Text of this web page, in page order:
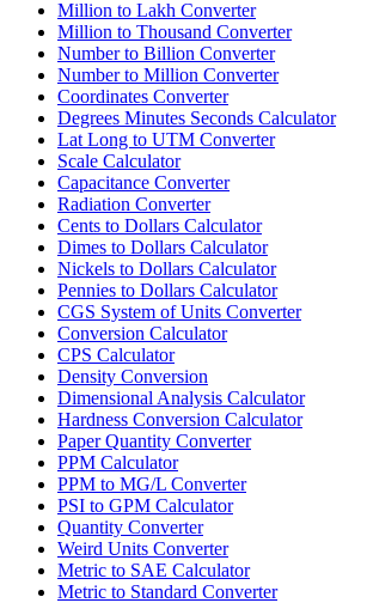
Million to Lakh Converter
Million to Thousand Converter
Number to Billion Converter
Number to Million Converter
Coordinates Converter
Degrees Minutes Seconds Calculator
Lat Long to UTM Converter
Scale Calculator
Capacitance Converter
Radiation Converter
Cents to Dollars Calculator
Dimes to Dollars Calculator
Nickels to Dollars Calculator
Pennies to Dollars Calculator
CGS System of Units Converter
Conversion Calculator
CPS Calculator
Density Conversion
Dimensional Analysis Calculator
Hardness Conversion Calculator
Paper Quantity Converter
PPM Calculator
PPM to MG/L Converter
PSI to GPM Calculator
Quantity Converter
Weird Units Converter
Metric to SAE Calculator
Metric to Standard Converter